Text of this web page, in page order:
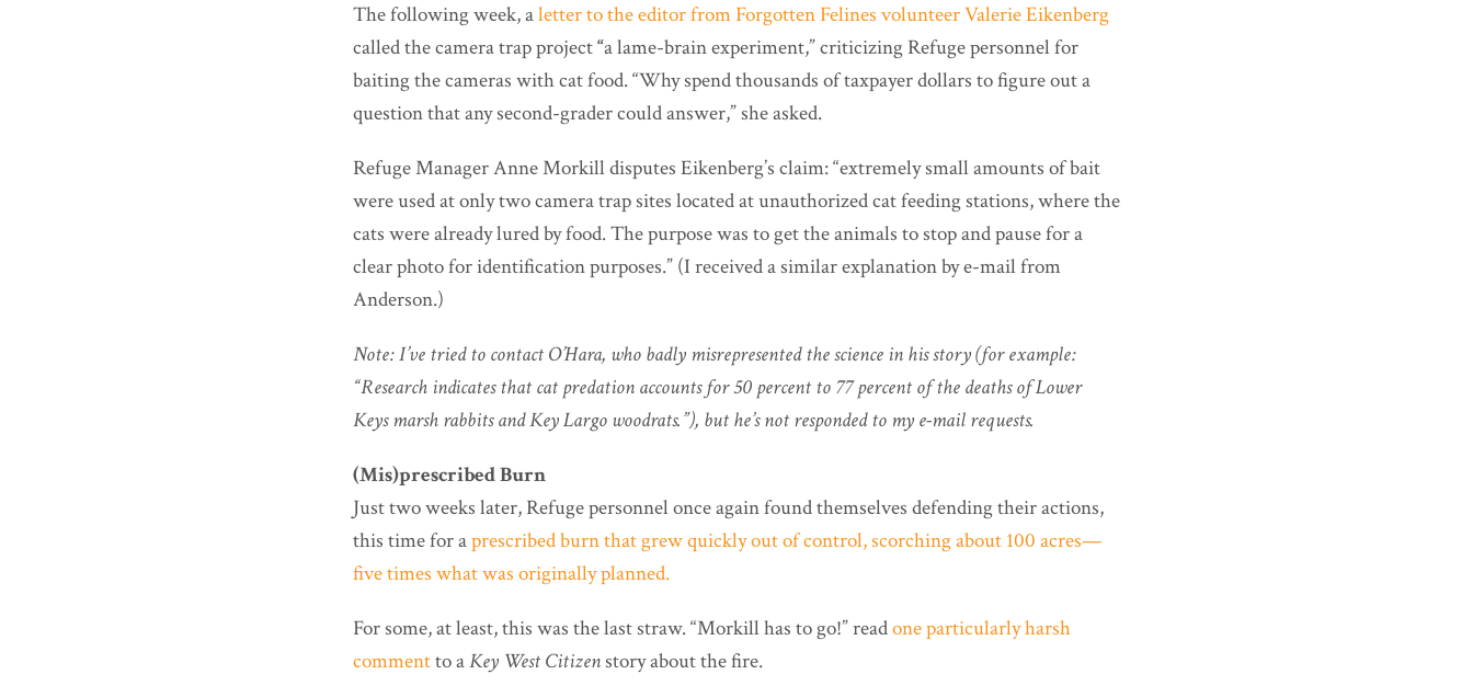
The following week, aletter to the editor from Forgotten Felines volunteer Valerie Eikenberg
called the camera trap project“a lame-brain experiment,” criticizing Refuge personnel for
baiting the cameras with cat food. “Why spend thousands of taxpayer dollars to figure out a
question that any second-grader could answer,” she asked.
Refuge Manager Anne Morkill disputes Eikenberg’s claim: “extremely small amounts of bait
were used at only two camera trap sites located at unauthorized cat feeding stations, where the
cats were already lured by food. The purpose was to get the animals to stop and pause for a
clear photo for identification purposes.” (I received a similar explanation by e-mail from
Anderson.)
Note: I’ve tried to contact O’Hara, who badly misrepresented the science in his story (for example:
“Research indicates that cat predation accounts for 50 percent to 77 percent of the deaths of Lower
Keys marsh rabbits and Key Largo woodrats.”), but he’s not responded to my e-mail requests.
(Mis)prescribed Burn
Just two weeks later, Refuge personnel once again found themselves defending their actions,
this time for aprescribed burn that grew quickly out of control, scorching about 100 acres—
five times what was originally planned.
For some, at least, this was the last straw. “Morkill has to go!” readone particularly harsh
commentto aKey West Citizenstory about the fire.